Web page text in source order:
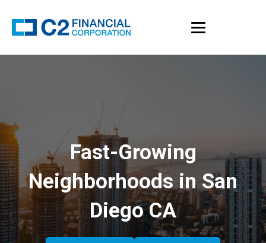
Fast-Growing
Neighborhoods in San
Diego CA